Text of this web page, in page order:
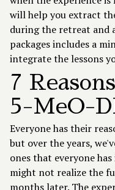
will help you extract
during the retreat and
packages includes a
integrate the lessons
7
5-MeO-
Everyone has their
but over the years,
ones that everyone
might not realize the
months later. The